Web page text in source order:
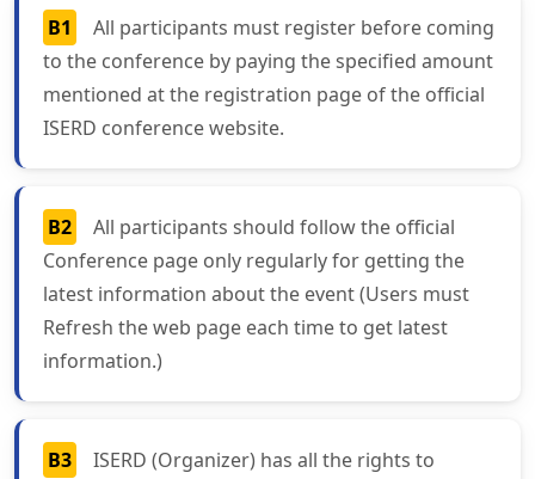
B1
All participants must register before coming
to the conference by paying the specified amount
mentioned at the registration page of the official
ISERD conference website.
B2
All participants should follow the official
Conference page only regularly for getting the
latest information about the event (Users must
Refresh the web page each time to get latest
information.)
B3
ISERD (Organizer) has all the rights to